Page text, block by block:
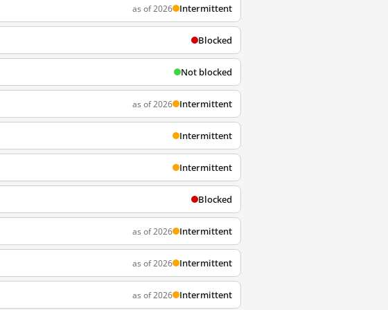
as of 2026 Intermittent
Blocked
Not blocked
as of 2026 Intermittent
Intermittent
Intermittent
Blocked
as of 2026 Intermittent
as of 2026 Intermittent
as of 2026 Intermittent